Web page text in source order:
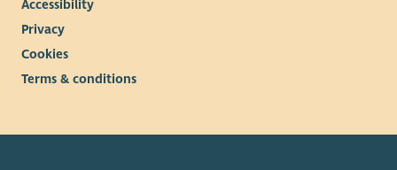
Accessibility
Privacy
Cookies
Terms & conditions